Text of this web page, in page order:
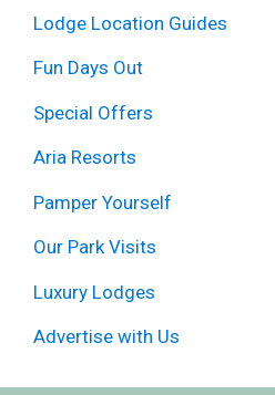
Lodge Location Guides
Fun Days Out
Special Offers
Aria Resorts
Pamper Yourself
Our Park Visits
Luxury Lodges
Advertise with Us